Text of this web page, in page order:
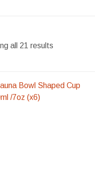
all 21 results